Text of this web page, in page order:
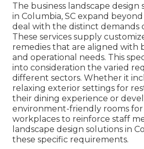
The business landscape
in Columbia, SC expand
deal with the distinct demands
These services supply
remedies that are aligned with
and operational needs. This
into consideration the varied
different sectors. Whether it
relaxing exterior settings for
their dining experience or
environment-friendly rooms
workplaces to reinforce staff
landscape design solutions in
these specific requirements.